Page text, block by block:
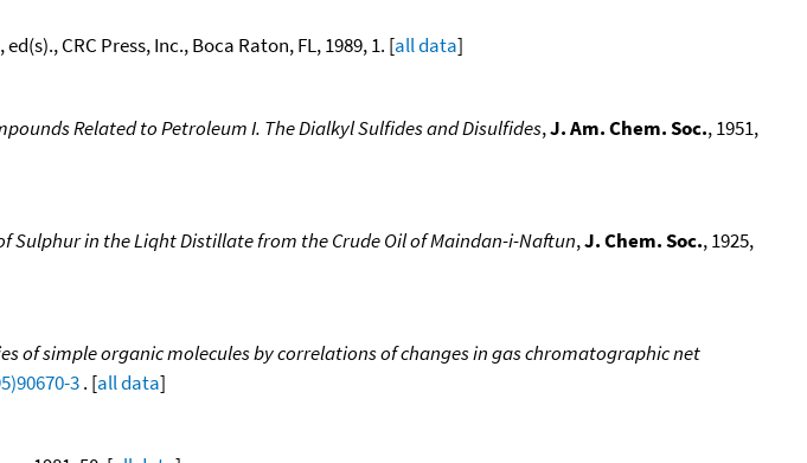
CRC Press, Inc., Boca Raton, FL, 1989, 1. [all data]
Related to Petroleum I. The Dialkyl Sulfides and Disulfides,J. Am. Chem. Soc., 1951,
Sulphur in the Liqht Distillate from the Crude Oil of Maindan-i-Naftun,J. Chem. Soc., 1925,
of simple organic molecules by correlations of changes in gas chromatographic net
3. [all data]